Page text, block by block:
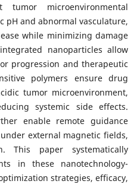
tumor microenvironmental
pH and abnormal vasculature,
while minimizing damage
nanoparticles allow
progression and therapeutic
polymers ensure drug
tumor microenvironment,
systemic side effects.
enable remote guidance
external magnetic fields,
This paper systematically
in these nanotechnology-
strategies, efficacy,